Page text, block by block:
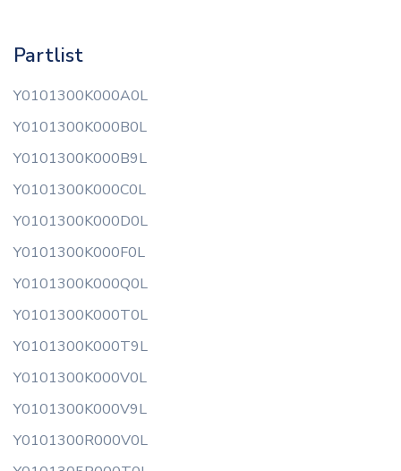
Partlist
Y0101300K000A0L
Y0101300K000B0L
Y0101300K000B9L
Y0101300K000C0L
Y0101300K000D0L
Y0101300K000F0L
Y0101300K000Q0L
Y0101300K000T0L
Y0101300K000T9L
Y0101300K000V0L
Y0101300K000V9L
Y0101300R000V0L